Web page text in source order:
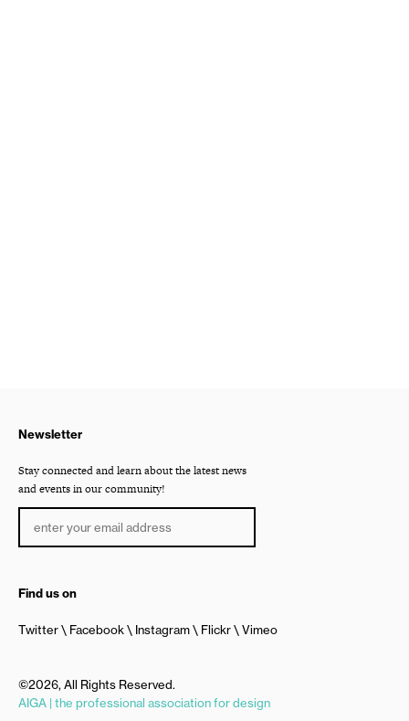
Newsletter
Stay connected and learn about the latest news
and events in our community!
Find us on
Twitter Facebook Instagram Flickr Vimeo
©2026, All Rights Reserved.
AIGA | the professional association for design